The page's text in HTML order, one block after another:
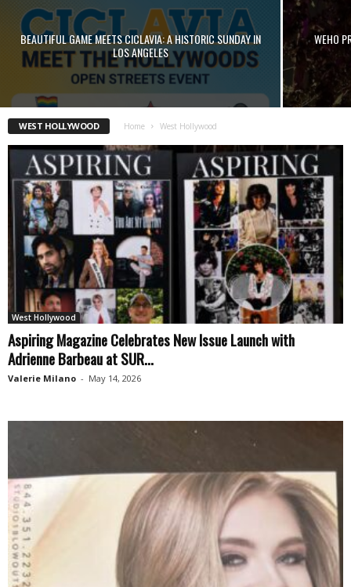
BEAUTIFUL GAME MEETS CICLAVIA: A HISTORIC SUNDAY IN
LOS ANGELES
WEHO
WEST HOLLYWOOD Home West Hollywood
West Hollywood
Aspiring Magazine Celebrates New Issue Launch with
Adrienne Barbeau at SUR...
Valerie Milano - May 14, 2026